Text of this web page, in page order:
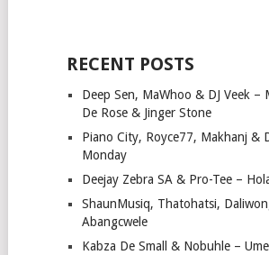
RECENT POSTS
Deep Sen, MaWhoo & DJ Veek –
De Rose & Jinger Stone
Piano City, Royce77, Makhanj &
Monday
Deejay Zebra SA & Pro-Tee –
ShaunMusiq, Thatohatsi,
Abangcwele
Kabza De Small & Nobuhle –